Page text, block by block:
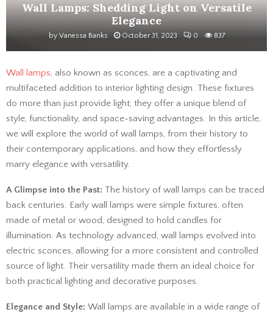
Wall Lamps: Shedding Light on Versatile
Elegance
by Vanessa Banks October 31, 2023 0 837
Wall lamps, also known as sconces, are a captivating and
multifaceted addition to interior lighting design. These fixtures
do more than just provide light; they offer a unique blend of
style, functionality, and space-saving advantages. In this article,
we will explore the world of wall lamps, from their history to
their contemporary applications, and how they effortlessly
marry elegance with versatility.
A Glimpse into the Past: The history of wall lamps can be traced
back centuries. Early wall lamps were simple fixtures, often
made of metal or wood, designed to hold candles for
illumination. As technology advanced, wall lamps evolved into
electric sconces, allowing for a more consistent and controlled
source of light. Their versatility made them an ideal choice for
both practical lighting and decorative purposes.
Elegance and Style: Wall lamps are available in a wide range of